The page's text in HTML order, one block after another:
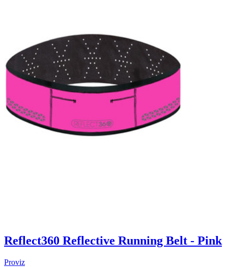
Reflect360 Reflective Running Belt - Pink
Proviz